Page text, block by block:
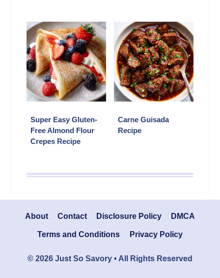
Super Easy Gluten-
Free Almond Flour
Crepes Recipe
Carne Guisada
Recipe
About Contact Disclosure Policy DMCA
Terms and Conditions Privacy Policy
© 2026 Just So Savory • All Rights Reserved